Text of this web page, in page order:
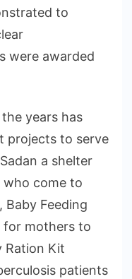
to
were awarded
years has
projects to serve
a shelter
come to
Feeding
for mothers to
Ration Kit
patients